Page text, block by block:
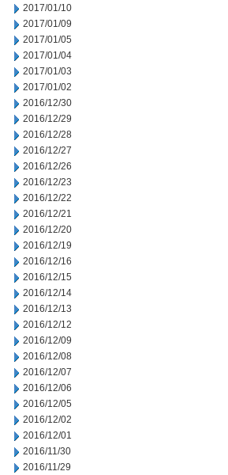
2017/01/10
2017/01/09
2017/01/05
2017/01/04
2017/01/03
2017/01/02
2016/12/30
2016/12/29
2016/12/28
2016/12/27
2016/12/26
2016/12/23
2016/12/22
2016/12/21
2016/12/20
2016/12/19
2016/12/16
2016/12/15
2016/12/14
2016/12/13
2016/12/12
2016/12/09
2016/12/08
2016/12/07
2016/12/06
2016/12/05
2016/12/02
2016/12/01
2016/11/30
2016/11/29